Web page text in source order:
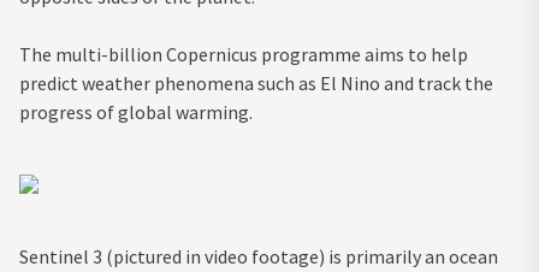
The multi-billion Copernicus programme aims to help
predict weather phenomena such as El Nino and track the
progress of global warming.
Sentinel 3 (pictured in video footage) is primarily an ocean